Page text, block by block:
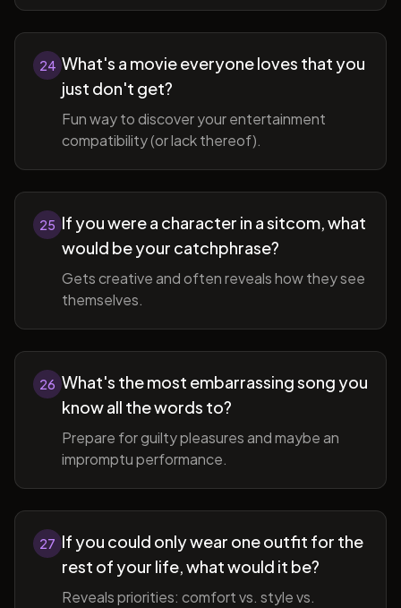
24 What's a movie everyone loves that you
just don't get?
Fun way to discover your entertainment
compatibility (or lack thereof).
25 If you were a character in a sitcom, what
would be your catchphrase?
Gets creative and often reveals how they see
themselves.
26 What's the most embarrassing song you
know all the words to?
Prepare for guilty pleasures and maybe an
impromptu performance.
27 If you could only wear one outfit for the
rest of your life, what would it be?
Reveals priorities: comfort vs. style vs.